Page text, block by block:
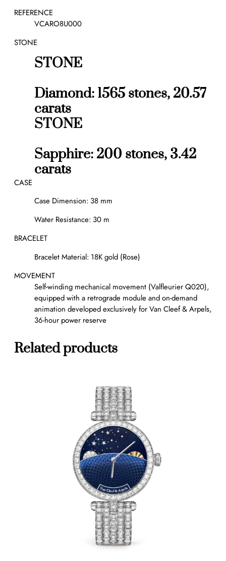
REFERENCE
VCARO8U000
STONE
STONE
Diamond: 1565 stones, 20.57
carats
STONE
Sapphire: 200 stones, 3.42
carats
CASE
Case Dimension: 38 mm
Water Resistance: 30 m
BRACELET
Bracelet Material: 18K gold (Rose)
MOVEMENT
Self-winding mechanical movement (Valfleurier Q020),
equipped with a retrograde module and on-demand
animation developed exclusively for Van Cleef & Arpels,
36-hour power reserve
Related products